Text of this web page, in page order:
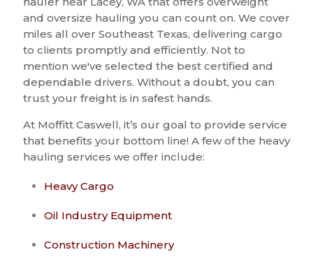
and oversize hauling you can count on. We cover
miles all over Southeast Texas, delivering cargo
to clients promptly and efficiently. Not to
mention we've selected the best certified and
dependable drivers. Without a doubt, you can
trust your freight is in safest hands.
At Moffitt Caswell, it’s our goal to provide service
that benefits your bottom line! A few of the heavy
hauling services we offer include:
Heavy Cargo
Oil Industry Equipment
Construction Machinery